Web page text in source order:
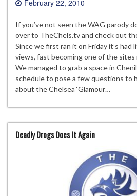
February 22, 2010
If you’ve not seen the WAG parody
over to TheChels.tv and check out
Since we first ran it on Friday it’s had
views, fast becoming one of the sites
We managed to grab a space in
schedule to pose a few questions to
about the Chelsea ‘Glamour…
Deadly Drogs Does It Again